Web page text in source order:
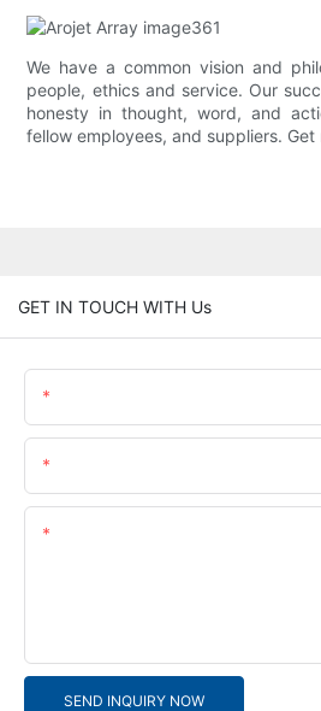
We have a common vision and
people, ethics and service. Our
honesty in thought, word, and
fellow employees, and suppliers. Get
GET IN TOUCH WITH Us
SEND INQUIRY NOW